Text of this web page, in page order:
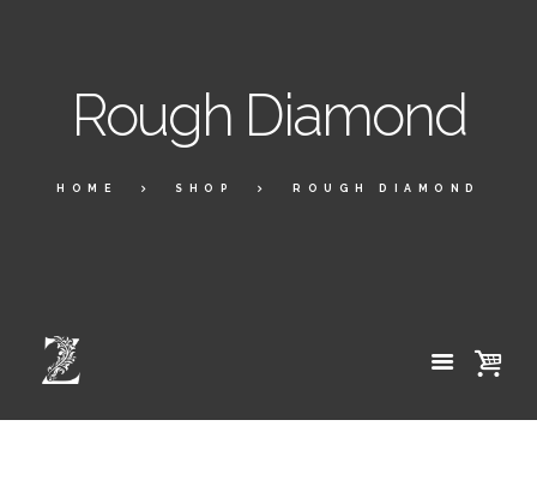
Rough Diamond
HOME SHOP ROUGH DIAMOND